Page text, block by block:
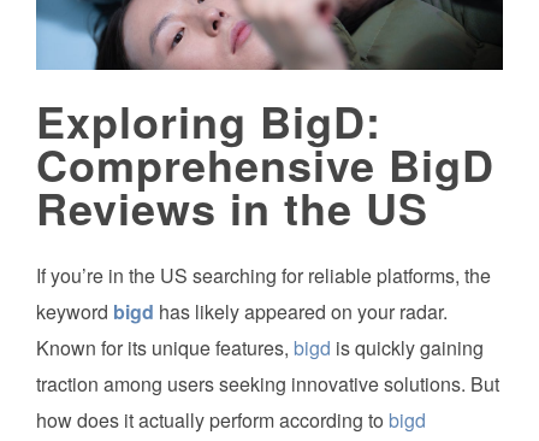
Exploring BigD:
Comprehensive BigD
Reviews in the US
If you’re in the US searching for reliable platforms, the
keyword bigd has likely appeared on your radar.
Known for its unique features, bigd is quickly gaining
traction among users seeking innovative solutions. But
how does it actually perform according to bigd